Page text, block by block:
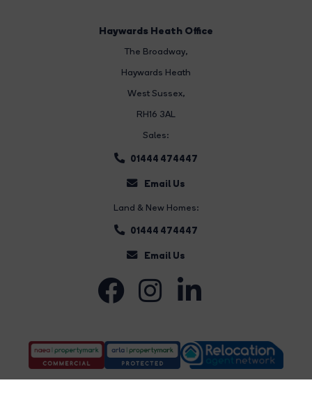
Haywards Heath Office
The Broadway,
Haywards Heath
West Sussex,
RH16 3AL
Sales:
01444 474447
Email Us
Land & New Homes:
01444 474447
Email Us